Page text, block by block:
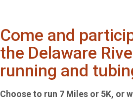
Come and
the Delaware
running and
Choose to run 7 Miles or 5K, or